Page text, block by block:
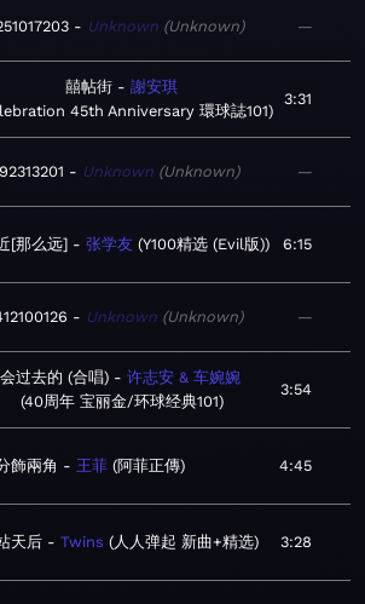
Unknown Unknown —
囍帖街
謝安琪
45th Anniversary 環球誌101
3:31
Unknown Unknown —
[那么远] 张学友 Y100精选 (Evil版) 6:15
Unknown Unknown —
会过去的 (合唱)
许志安 & 车婉婉
40周年 宝丽金/环球经典101
3:54
飾兩角 王菲 阿菲正傳 4:45
天后 Twins 人人弹起 新曲+精选 3:28